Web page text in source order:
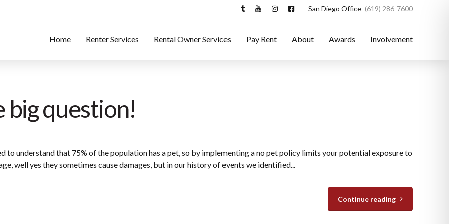
San Diego Office (619) 286-7600
Home Renter Services Rental Owner Services Pay Rent About Awards Involvement
big question!
to understand that 75% of the population has a pet, so by implementing a no pet policy limits your potential exposure to
well yes they sometimes cause damages, but in our history of events we identified...
Continue reading